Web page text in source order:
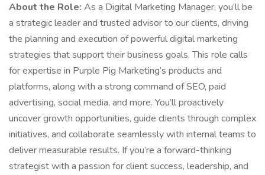
About the Role: As a Digital Marketing Manager, you’ll be
a strategic leader and trusted advisor to our clients, driving
the planning and execution of powerful digital marketing
strategies that support their business goals. This role calls
for expertise in Purple Pig Marketing’s products and
platforms, along with a strong command of SEO, paid
advertising, social media, and more. You’ll proactively
uncover growth opportunities, guide clients through complex
initiatives, and collaborate seamlessly with internal teams to
deliver measurable results. If you’re a forward-thinking
strategist with a passion for client success, leadership, and